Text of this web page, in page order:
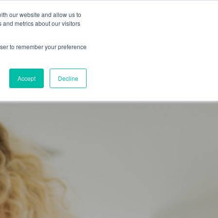
our website and allow us to
metrics about our visitors
to remember your preference
Accept Decline
CAREERS ABOUT US